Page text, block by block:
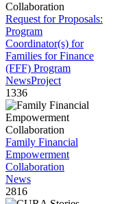
Request for Proposals:
Program
Coordinator(s) for
Families for Finance
(FFF) Program
NewsProject
1336
Family Financial
Empowerment
Collaboration
News
2816